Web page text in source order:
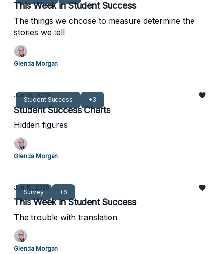
This Week in Student Success
The things we choose to measure determine the
stories we tell
Glenda Morgan
Student Success +3
Jun 25, 2026
Student Success Charts
Hidden figures
Glenda Morgan
Survey +6
Jun 19, 2026
This Week in Student Success
The trouble with translation
Glenda Morgan